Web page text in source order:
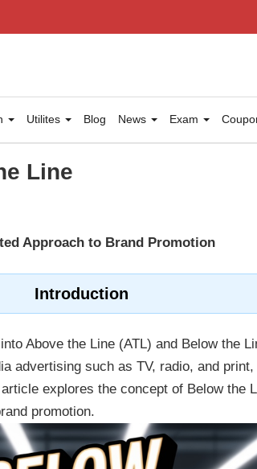
Utilites Blog News Exam
Line
Approach to Brand Promotion
Introduction
Above the Line (ATL) and Below the
advertising such as TV, radio, and
explores the concept of Below the
promotion.